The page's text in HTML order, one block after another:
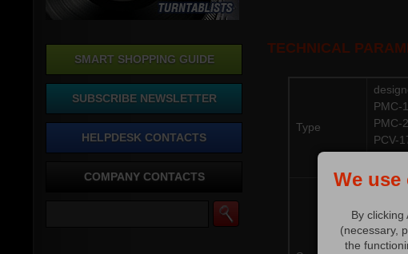
TECHNICAL
Type
PMC-
PMC-
PCV-
FP-
nut &
large
SMART SHOPPING GUIDE
SUBSCRIBE NEWSLETTER
HELPDESK CONTACTS
COMPANY CONTACTS We use
By
(necessary,
the